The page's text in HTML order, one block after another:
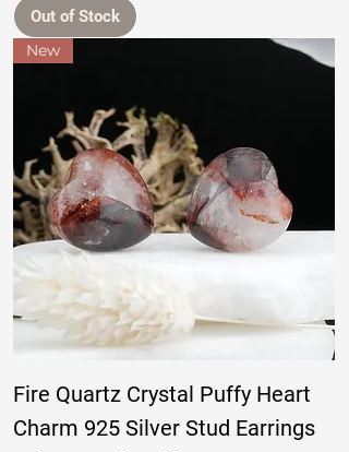
Out of Stock
New
Fire Quartz Crystal Puffy Heart
Charm 925 Silver Stud Earrings